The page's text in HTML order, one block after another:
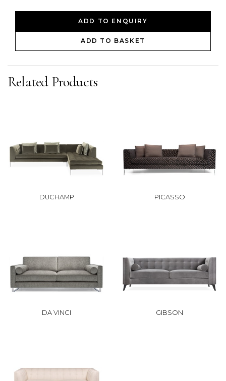
ADD TO ENQUIRY
ADD TO BASKET
Related Products
DUCHAMP PICASSO
DA VINCI GIBSON